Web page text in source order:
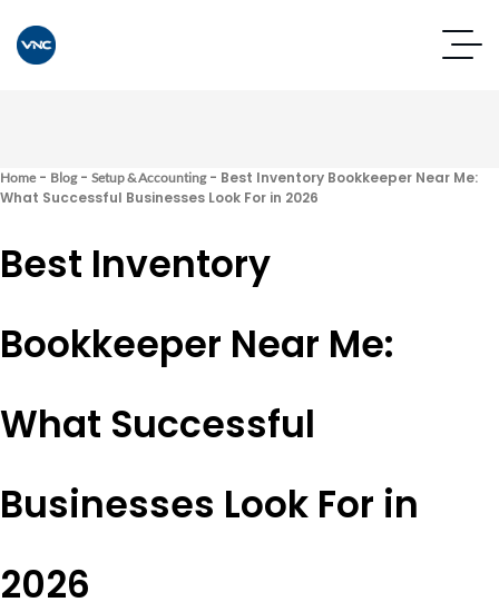
Home- Blog- Setup & Accounting- Best Inventory Bookkeeper Near Me:
What Successful Businesses Look For in 2026
Best Inventory
Bookkeeper Near Me:
What Successful
Businesses Look For in
2026